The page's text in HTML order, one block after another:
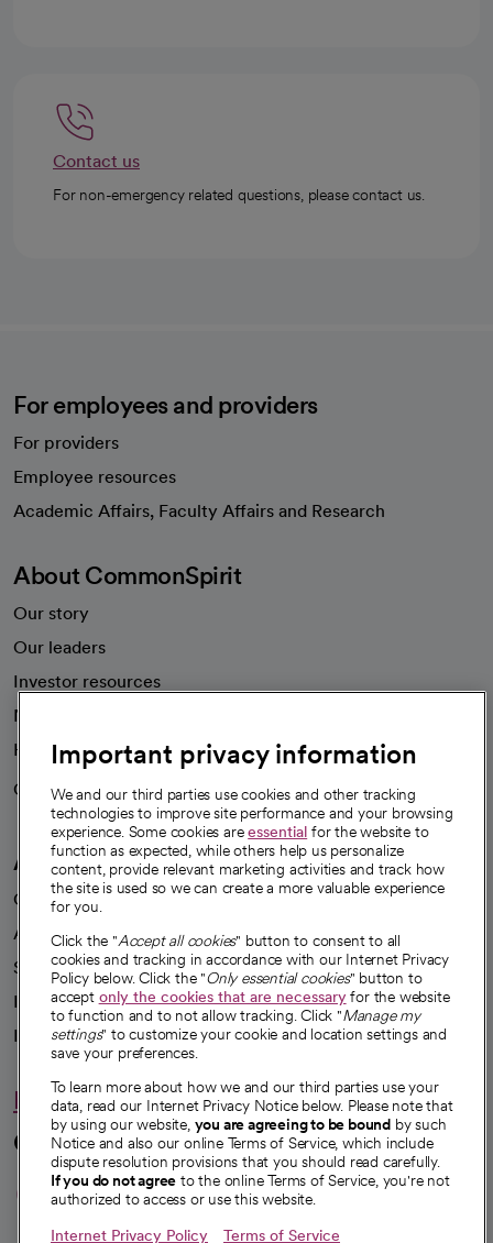
Contact us
For non-emergency related questions, please contact us.
For employees and providers
For providers
Employee resources
Academic Affairs, Faculty Affairs and Research
About CommonSpirit
Our story
Our leaders
Investor resources
News
Health blog
Careers
We're hiring!
A healthier future
Our impact
Advancing health equity
Sponsorships
Innovative care
Intellectual property and partnerships
Hello humankindness
Connect with us
opens in a new tab
opens in a new tab
opens in a new
opens in a new
opens in a
Important privacy information
We and our third parties use cookies and other tracking
technologies to improve site performance and your browsing
experience. Some cookies areessential for the website to
function as expected, while others help us personalize
content, provide relevant marketing activities and track how
the site is used so we can create a more valuable experience
for you.
Click the "Accept all cookies" button to consent to all
cookies and tracking in accordance with our Internet Privacy
Policy below. Click the "Only essential cookies" button to
accept only the cookies that are necessaryfor the website
to function and to not allow tracking. Click "Manage my
settings" to customize your cookie and location settings and
save your preferences.
To learn more about how we and our third parties use your
data, read our Internet Privacy Notice below. Please note that
by using our website, you are agreeing to be bound by such
Notice and also our online Terms of Service, which include
dispute resolution provisions that you should read carefully.
If you do not agree to the online Terms of Service, you're not
authorized to access or use this website.
Internet Privacy Policy Terms of Service